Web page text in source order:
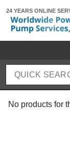
24 YEARS ONLINE
No products for